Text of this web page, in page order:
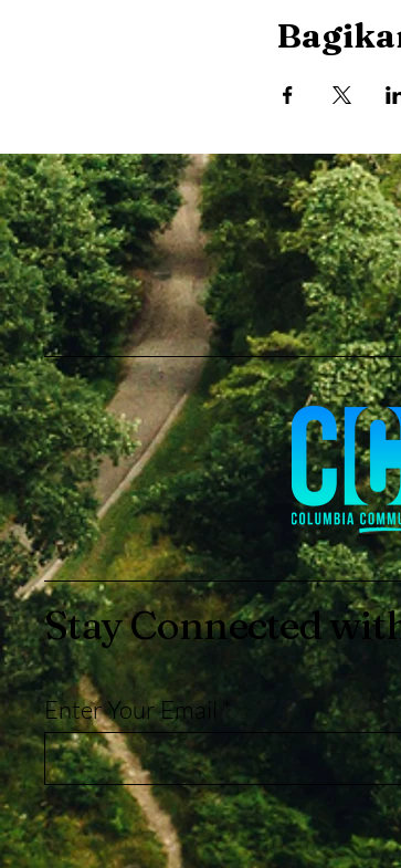
Stay Connected
Enter Your Email